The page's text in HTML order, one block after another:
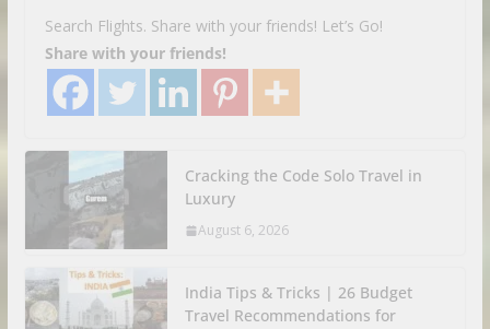
Search Flights. Share with your friends! Let’s Go!
Share with your friends!
Cracking the Code Solo Travel in
Luxury
August 6, 2026
India Tips & Tricks | 26 Budget
Travel Recommendations for